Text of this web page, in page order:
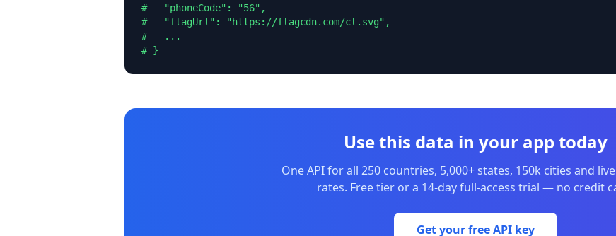
#   "phoneCode": "56",
#   "flagUrl": "https://flagcdn.com/cl.svg",
#   ...
# }
Use this data in your app today
One API for all 250 countries, 5,000+ states, 150k cities and
rates. Free tier or a 14-day full-access trial — no credit
Get your free API key